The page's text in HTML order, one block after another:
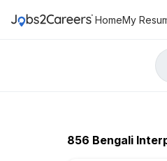
HomeMy
856 Bengali